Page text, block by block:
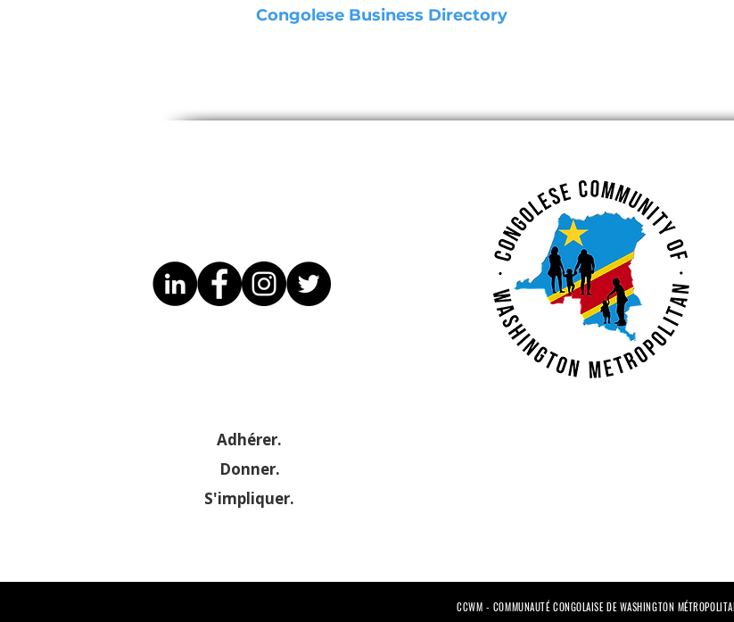
Congolese Business Directory
Adhérer.
Donner.
S'impliquer.
CCWM - COMMUNAUTÉ CONGOLAISE DE WASHINGTON